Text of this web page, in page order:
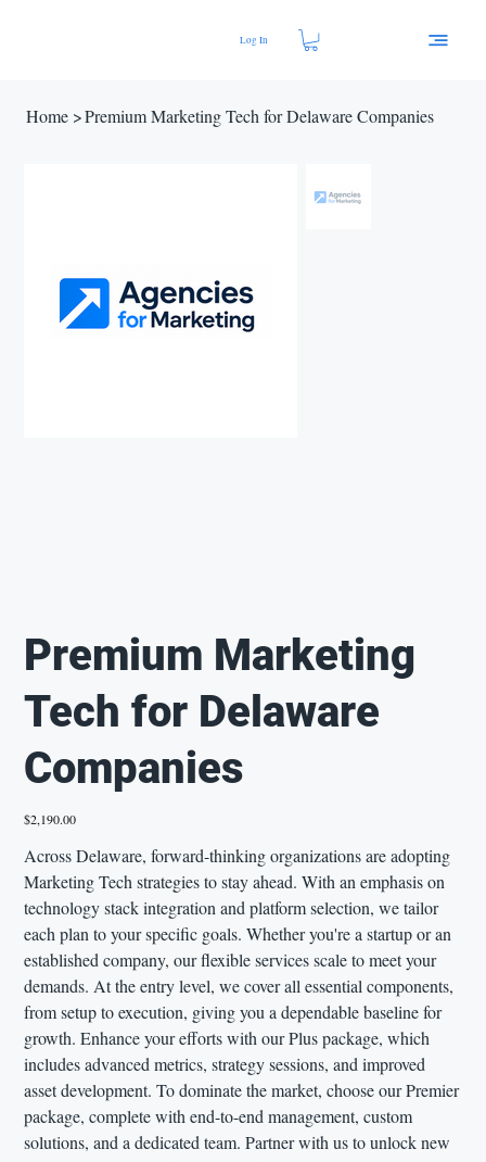
Log In
Home >Premium Marketing Tech for Delaware Companies
Premium Marketing
Tech for Delaware
Companies
Price
$2,190.00
Across Delaware, forward-thinking organizations are adopting
Marketing Tech strategies to stay ahead. With an emphasis on
technology stack integration and platform selection, we tailor
each plan to your specific goals. Whether you're a startup or an
established company, our flexible services scale to meet your
demands. At the entry level, we cover all essential components,
from setup to execution, giving you a dependable baseline for
growth. Enhance your efforts with our Plus package, which
includes advanced metrics, strategy sessions, and improved
asset development. To dominate the market, choose our Premier
package, complete with end-to-end management, custom
solutions, and a dedicated team. Partner with us to unlock new